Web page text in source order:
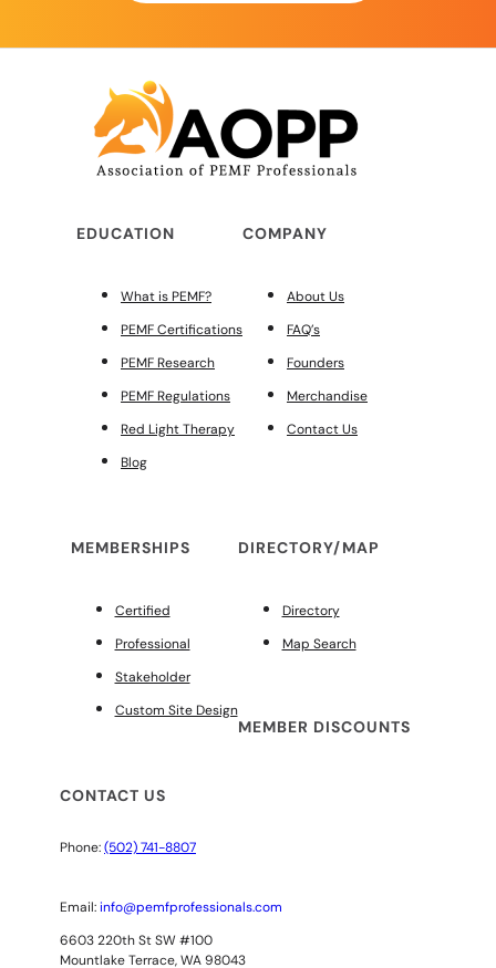
EDUCATION
What is PEMF?
PEMF Certifications
PEMF Research
PEMF Regulations
Red Light Therapy
Blog
COMPANY
About Us
FAQ’s
Founders
Merchandise
Contact Us
MEMBERSHIPS
Certified
Professional
Stakeholder
Custom Site Design
DIRECTORY/MAP
Directory
Map Search
MEMBER DISCOUNTS
CONTACT US
Phone:(502) 741-8807
Email: info@pemfprofessionals.com
6603 220th St SW #100
Mountlake Terrace, WA 98043